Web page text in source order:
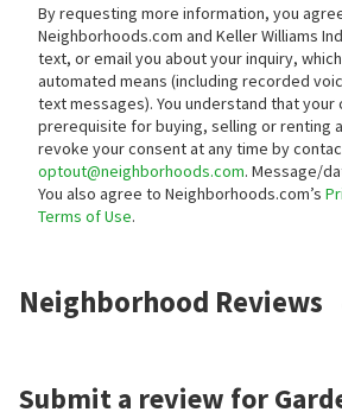
By requesting more information, you
Neighborhoods.com and Keller Williams
text, or email you about your inquiry,
automated means (including recorded
text messages). You understand that your
prerequisite for buying, selling or renting
revoke your consent at any time by
optout@neighborhoods.com. Message/
You also agree to Neighborhoods.com’s
Terms of Use.
Neighborhood Reviews
Submit a review for